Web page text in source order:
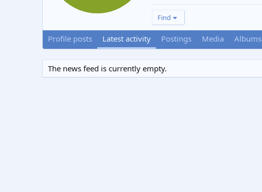
Find
Profile posts Latest activity Postings Media Albums
The news feed is currently empty.